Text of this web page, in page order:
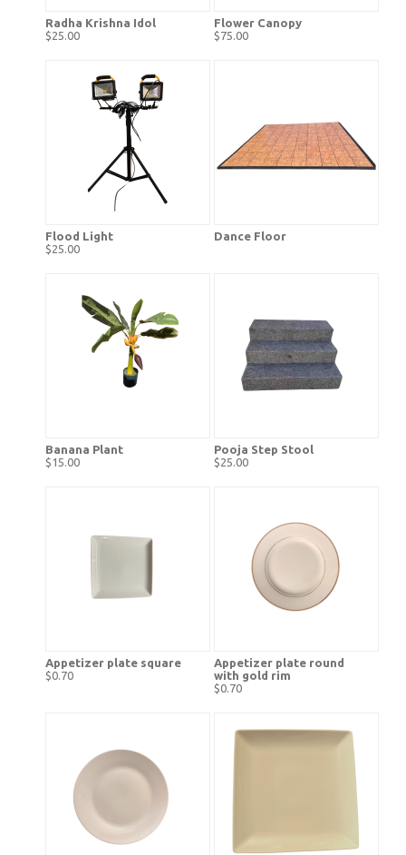
Radha Krishna Idol
$25.00
Flower Canopy
$75.00
Flood Light
$25.00
Dance Floor
Banana Plant
$15.00
Pooja Step Stool
$25.00
Appetizer plate square
$0.70
Appetizer plate round
with gold rim
$0.70